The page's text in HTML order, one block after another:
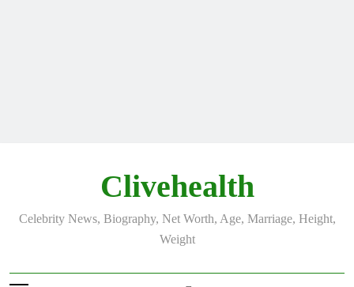
Clivehealth
Celebrity News, Biography, Net Worth, Age, Marriage, Height,
Weight